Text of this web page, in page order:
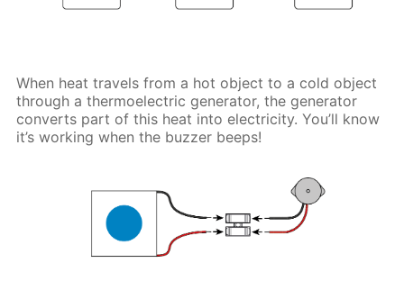
When heat travels from a hot object to a cold object
through a thermoelectric generator, the generator
converts part of this heat into electricity. You’ll know
it’s working when the buzzer beeps!